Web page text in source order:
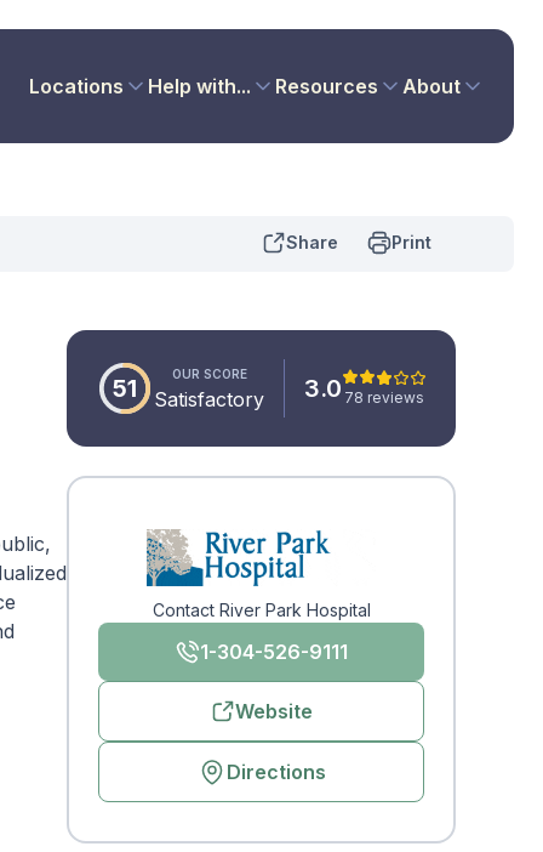
Locations Help with... Resources About
Share Print
51 OUR SCORE
Satisfactory 3.0 78 reviews
Contact River Park Hospital
1-304-526-9111
Website
Directions